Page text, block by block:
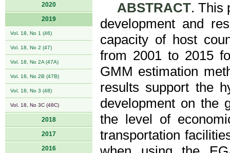
2020
2019
Vol. 18, No 1 (46)
Vol. 18, No 2 (47)
Vol. 18, No 2A (47A)
Vol. 18, No 2B (47B)
Vol. 18, No 3 (48)
Vol. 18, No 3C (48C)
2018
2017
2016
ABSTRACT. This
development and
capacity of host
from 2001 to 2015
GMM estimation
results support the
development on the
the level of
transportation